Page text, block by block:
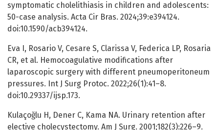
symptomatic cholelithiasis in children and adolescents:
50-case analysis. Acta Cir Bras. 2024;39:e394124.
doi:10.1590/acb394124.
Eva I, Rosario V, Cesare S, Clarissa V, Federica LP, Rosaria
CR, et al. Hemocoagulative modifications after
laparoscopic surgery with different pneumoperitoneum
pressures. Int J Surg Protoc. 2022;26(1):41–8.
doi:10.29337/ijsp.173.
Kulaçoğlu H, Dener C, Kama NA. Urinary retention after
elective cholecystectomy. Am J Surg. 2001;182(3):226–9.